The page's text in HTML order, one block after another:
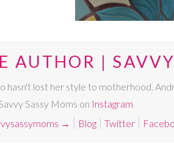
AUTHOR |
hasn't lost her style to motherhood.
Sassy Moms on Instagram
→ Blog Twitter